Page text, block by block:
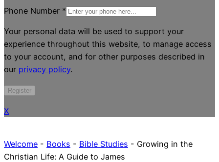
Phone Number *
Your personal data will be used to support your
experience throughout this website, to manage access
to your account, and for other purposes described in
our privacy policy.
Register
X
Welcome - Books - Bible Studies - Growing in the
Christian Life: A Guide to James